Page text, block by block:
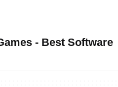
- Best Software